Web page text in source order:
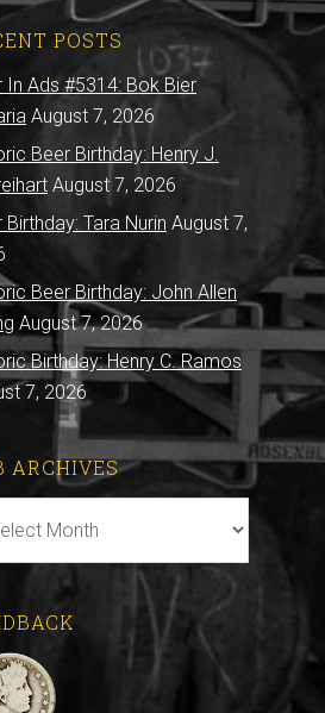
POSTS
In Ads #5314: Bok Bier
August 7, 2026
Beer Birthday: Henry J.
August 7, 2026
Birthday: Tara Nurin August 7,
Beer Birthday: John Allen
August 7, 2026
Birthday: Henry C. Ramos
7, 2026
ARCHIVES